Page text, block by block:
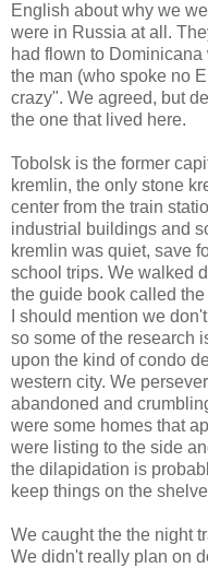
English about why we
were in Russia at all.
had flown to
the man (who spoke no
crazy". We agreed, but
the one that lived here.
Tobolsk is the former
kremlin, the only stone
center from the train
industrial buildings and
kremlin was quiet, save
school trips. We walked
the guide book called
I should mention we
so some of the research
upon the kind of condo
western city. We
abandoned and
were some homes that
were listing to the side
the dilapidation is
keep things on the
We caught the the night
We didn't really plan on